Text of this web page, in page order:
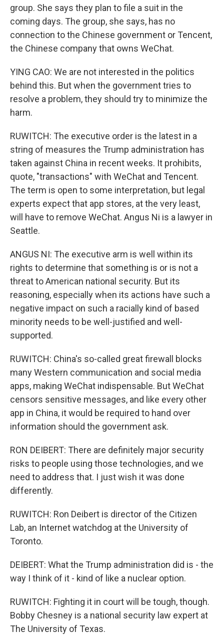
group. She says they plan to file a suit in the
coming days. The group, she says, has no
connection to the Chinese government or Tencent,
the Chinese company that owns WeChat.
YING CAO: We are not interested in the politics
behind this. But when the government tries to
resolve a problem, they should try to minimize the
harm.
RUWITCH: The executive order is the latest in a
string of measures the Trump administration has
taken against China in recent weeks. It prohibits,
quote, "transactions" with WeChat and Tencent.
The term is open to some interpretation, but legal
experts expect that app stores, at the very least,
will have to remove WeChat. Angus Ni is a lawyer in
Seattle.
ANGUS NI: The executive arm is well within its
rights to determine that something is or is not a
threat to American national security. But its
reasoning, especially when its actions have such a
negative impact on such a racially kind of based
minority needs to be well-justified and well-
supported.
RUWITCH: China's so-called great firewall blocks
many Western communication and social media
apps, making WeChat indispensable. But WeChat
censors sensitive messages, and like every other
app in China, it would be required to hand over
information should the government ask.
RON DEIBERT: There are definitely major security
risks to people using those technologies, and we
need to address that. I just wish it was done
differently.
RUWITCH: Ron Deibert is director of the Citizen
Lab, an Internet watchdog at the University of
Toronto.
DEIBERT: What the Trump administration did is - the
way I think of it - kind of like a nuclear option.
RUWITCH: Fighting it in court will be tough, though.
Bobby Chesney is a national security law expert at
The University of Texas.